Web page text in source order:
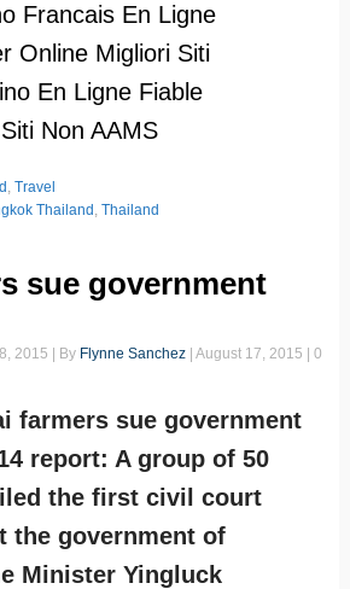
Francais En Ligne
Online Migliori Siti
En Ligne Fiable
Siti Non AAMS
, Travel
Thailand , Thailand
sue government
2015 | By Flynne Sanchez| August 17, 2015 | 0
farmers sue government
report: A group of 50
the first civil court
the government of
Minister Yingluck